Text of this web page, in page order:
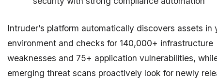
Intruder’s platform automatically discovers assets in
environment and checks for 140,000+ infrastructure
weaknesses and 75+ application vulnerabilities,
emerging threat scans proactively look for newly